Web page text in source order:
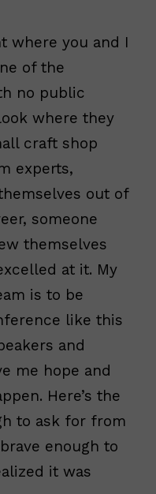
where you and I
of the
no public
where they
craft shop
experts,
out of
someone
themselves
at it. My
is to be
like this
and
me hope and
Here’s the
to ask for from
enough to
it was